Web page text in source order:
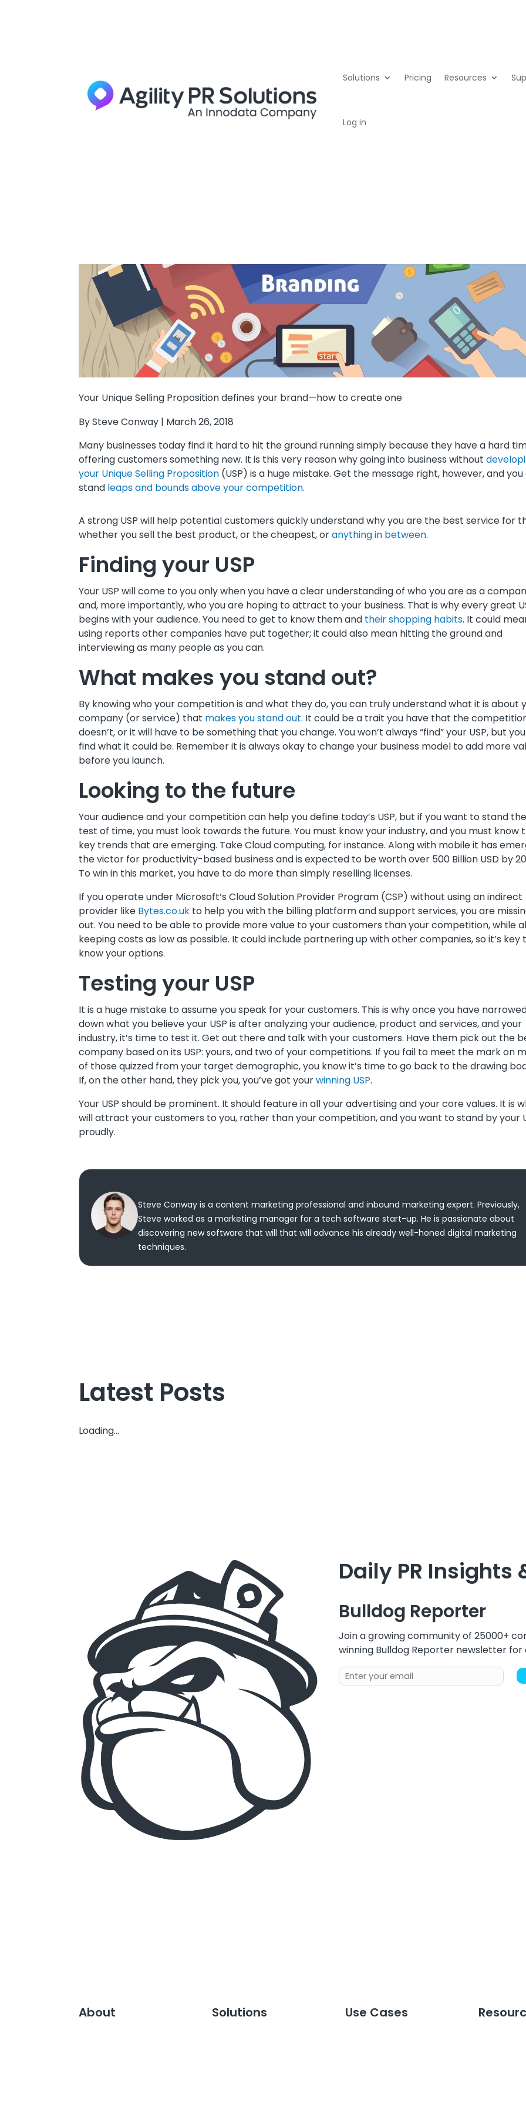
Solutions Pricing Resources
Log in
Bulldog
Your Unique Selling Proposition defines your brand—how to create one
By Steve Conway | March 26, 2018
Many businesses today find it hard to hit the ground running simply because they have a hard
offering customers something new. It is this very reason why going into business without
your Unique Selling Proposition (USP) is a huge mistake. Get the message right, however, and
stand leaps and bounds above your competition.
A strong USP will help potential customers quickly understand why you are the best service for
whether you sell the best product, or the cheapest, oranything in between.
Finding your USP
Your USP will come to you only when you have a clear understanding of who you are as a
and, more importantly, who you are hoping to attract to your business. That is why every great
begins with your audience. You need to get to know them and their shopping habits. It could
using reports other companies have put together; it could also mean hitting the ground and
interviewing as many people as you can.
What makes you stand out?
By knowing who your competition is and what they do, you can truly understand what it is about
company (or service) that makes you stand out. It could be a trait you have that the
doesn’t, or it will have to be something that you change. You won’t always “find” your USP, but
find what it could be. Remember it is always okay to change your business model to add more
before you launch.
Looking to the future
Your audience and your competition can help you define today’s USP, but if you want to stand the
test of time, you must look towards the future. You must know your industry, and you must know
key trends that are emerging. Take Cloud computing, for instance. Along with mobile it has
the victor for productivity-based business and is expected to be worth over 500 Billion USD by
To win in this market, you have to do more than simply reselling licenses.
If you operate under Microsoft’s Cloud Solution Provider Program (CSP) without using an indirect
provider like Bytes.co.uk to help you with the billing platform and support services, you are
out. You need to be able to provide more value to your customers than your competition, while
keeping costs as low as possible. It could include partnering up with other companies, so it’s key
know your options.
Testing your USP
It is a huge mistake to assume you speak for your customers. This is why once you have
down what you believe your USP is after analyzing your audience, product and services, and your
industry, it’s time to test it. Get out there and talk with your customers. Have them pick out the
company based on its USP: yours, and two of your competitions. If you fail to meet the mark on
of those quizzed from your target demographic, you know it’s time to go back to the drawing
If, on the other hand, they pick you, you’ve got yourwinning USP.
Your USP should be prominent. It should feature in all your advertising and your core values. It is
will attract your customers to you, rather than your competition, and you want to stand by your
proudly.
Steve Conway is a content marketing professional and inbound marketing expert. Previously,
Steve worked as a marketing manager for a tech software start-up. He is passionate about
discovering new software that will that will advance his already well-honed digital marketing
techniques.
Latest Posts
Loading...
Daily PR Insights
Bulldog Reporter
Join a growing community of 25000+
winning Bulldog Reporter newsletter
About Solutions Use Cases